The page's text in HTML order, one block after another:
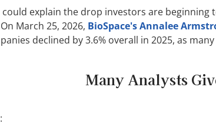
explain the drop investors are
March 25, 2026, BioSpace's Annalee
declined by 3.6% overall in 2025, as
Many Analysts